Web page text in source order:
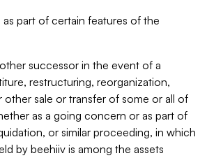
part of certain features of the
successor in the event of a
restructuring, reorganization,
other sale or transfer of some or all of
as a going concern or as part of
or similar proceeding, in which
by beehiiv is among the assets